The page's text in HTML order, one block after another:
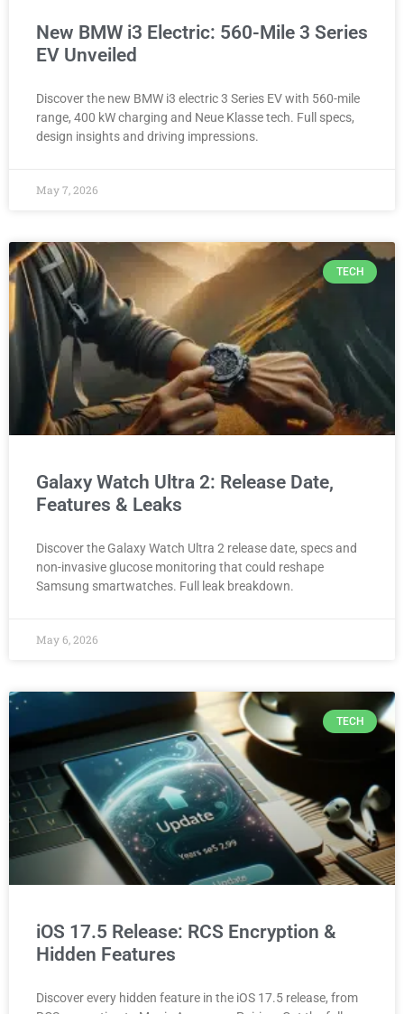
New BMW i3 Electric: 560-Mile 3 Series
EV Unveiled
Discover the new BMW i3 electric 3 Series EV with 560-mile
range, 400 kW charging and Neue Klasse tech. Full specs,
design insights and driving impressions.
May 7, 2026
TECH
Galaxy Watch Ultra 2: Release Date,
Features & Leaks
Discover the Galaxy Watch Ultra 2 release date, specs and
non-invasive glucose monitoring that could reshape
Samsung smartwatches. Full leak breakdown.
May 6, 2026
TECH
iOS 17.5 Release: RCS Encryption &
Hidden Features
Discover every hidden feature in the iOS 17.5 release, from